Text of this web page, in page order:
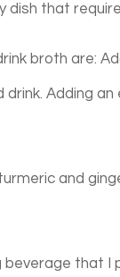
dish that
broth are:
Adding
and
that I